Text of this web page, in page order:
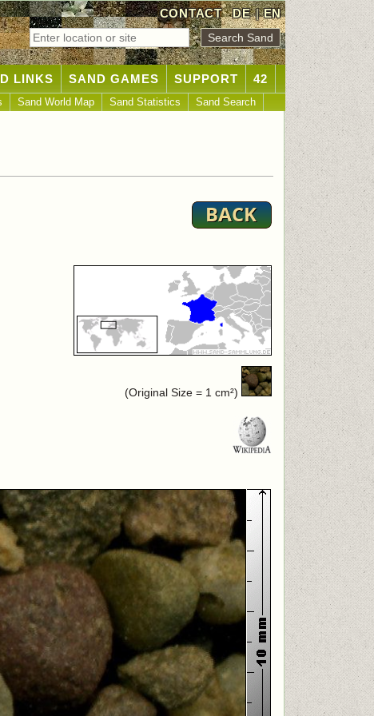
CONTACT DE|EN
LINKS SAND GAMES SUPPORT 42
Sand World Map Sand Statistics Sand Search
(Original Size = 1 cm²)